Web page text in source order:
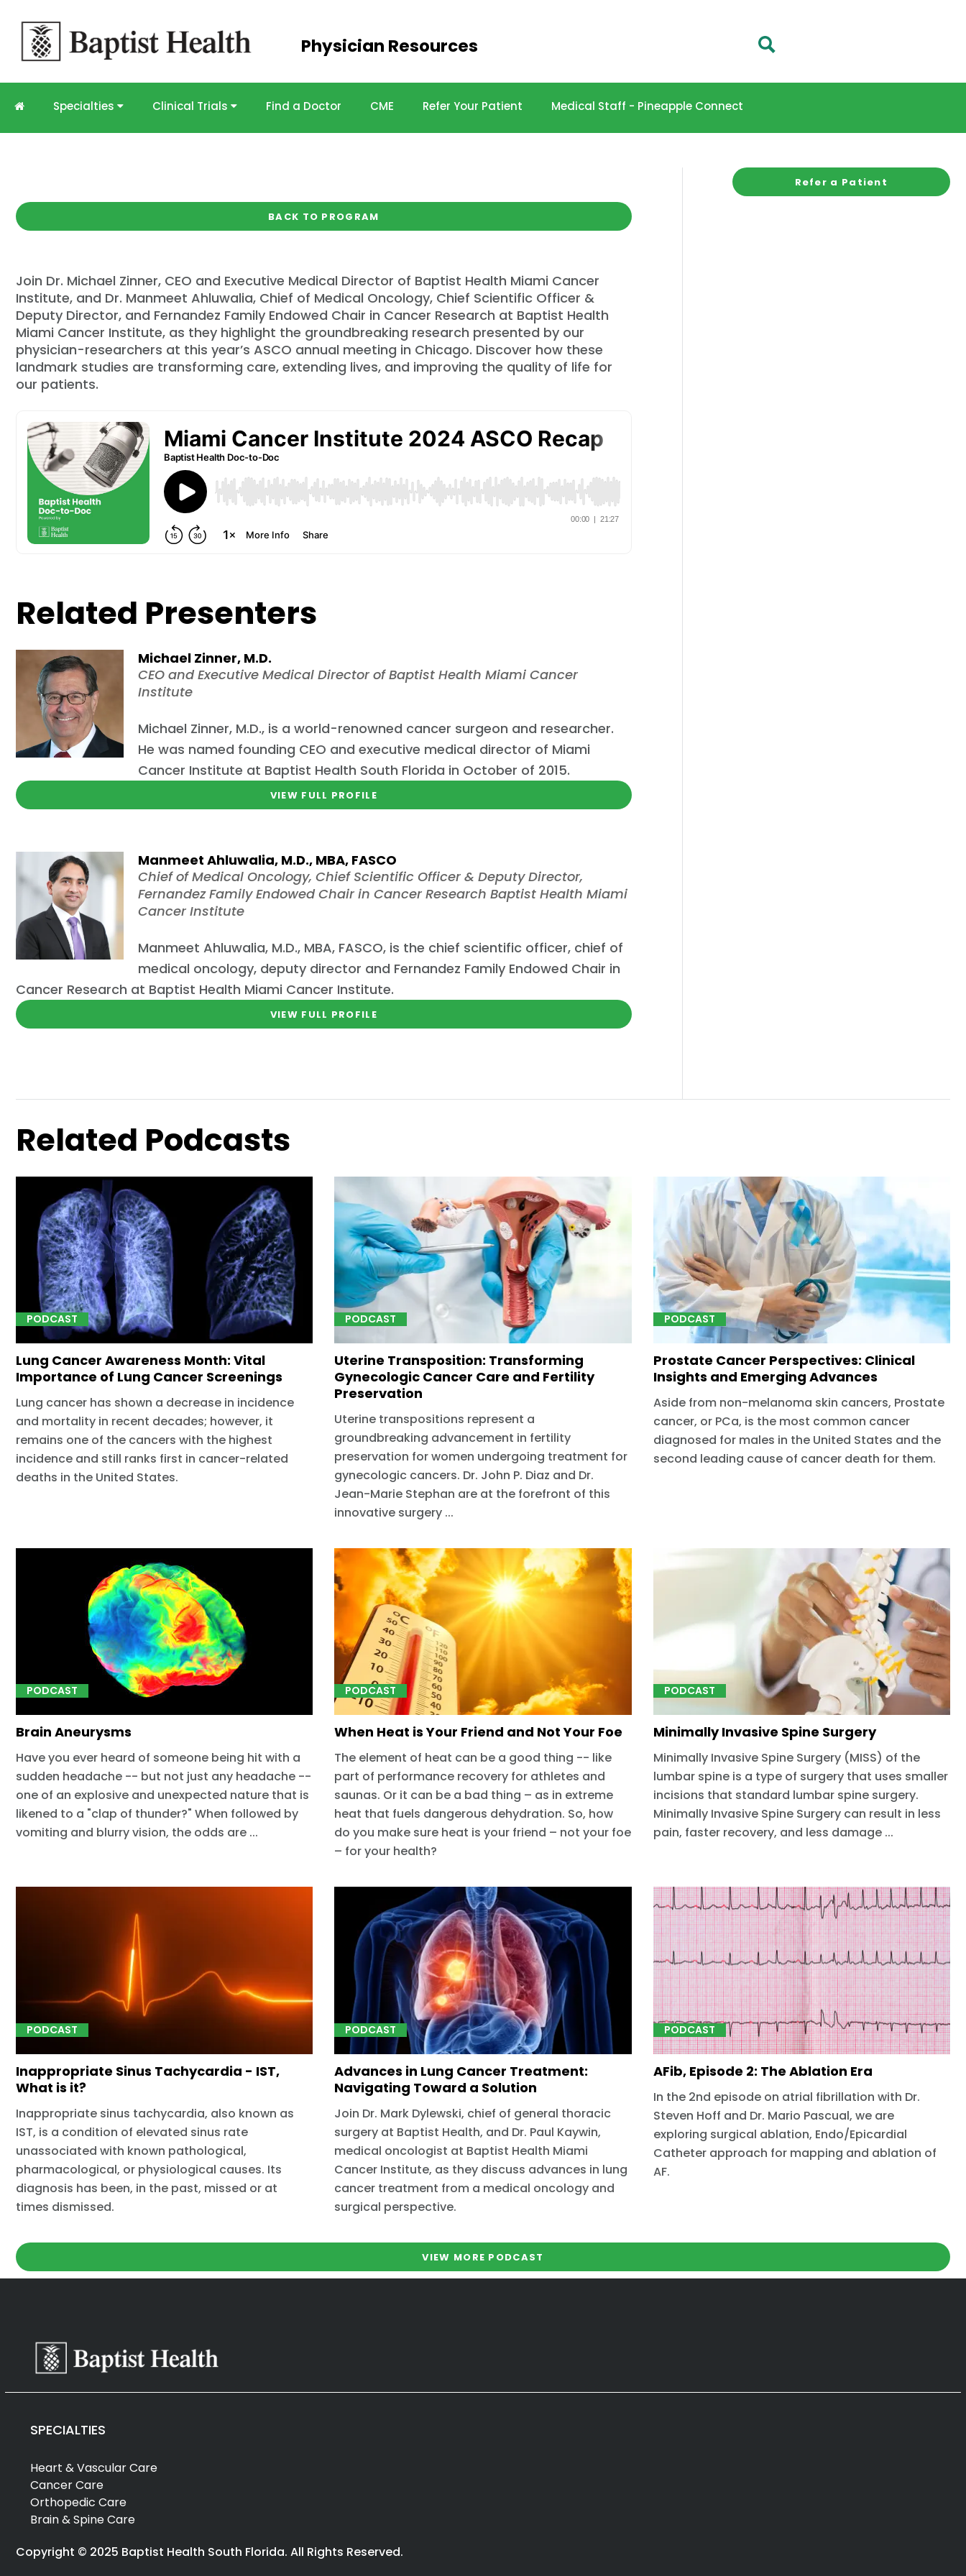
Skip to
main
content
Physician Resources
Specialties Clinical Trials Find a Doctor CME Refer Your Patient Medical Staff - Pineapple Connect
PODCAST
Miami Cancer Institute 2024
BACK TO PROGRAM
Join Dr. Michael Zinner, CEO and Executive Medical Director of Baptist Health Miami Cancer
Institute, and Dr. Manmeet Ahluwalia, Chief of Medical Oncology, Chief Scientific Officer &
Deputy Director, and Fernandez Family Endowed Chair in Cancer Research at Baptist Health
Miami Cancer Institute, as they highlight the groundbreaking research presented by our
physician-researchers at this year’s ASCO annual meeting in Chicago. Discover how these
landmark studies are transforming care, extending lives, and improving the quality of life for
our patients.
Related Presenters
Michael Zinner, M.D.
CEO and Executive Medical Director of Baptist Health Miami Cancer
Institute
Michael Zinner, M.D., is a world-renowned cancer surgeon and researcher.
He was named founding CEO and executive medical director of Miami
Cancer Institute at Baptist Health South Florida in October of 2015.
VIEW FULL PROFILE
Manmeet Ahluwalia, M.D., MBA, FASCO
Chief of Medical Oncology, Chief Scientific Officer & Deputy Director,
Fernandez Family Endowed Chair in Cancer Research Baptist Health Miami
Cancer Institute
Manmeet Ahluwalia, M.D., MBA, FASCO, is the chief scientific officer, chief of
medical oncology, deputy director and Fernandez Family Endowed Chair in
Cancer Research at Baptist Health Miami Cancer Institute.
VIEW FULL PROFILE
Refer a Patient
Related Podcasts
PODCAST
Lung Cancer Awareness Month: Vital
Importance of Lung Cancer Screenings
Lung cancer has shown a decrease in incidence
and mortality in recent decades; however, it
remains one of the cancers with the highest
incidence and still ranks first in cancer-related
deaths in the United States.
PODCAST
Uterine Transposition: Transforming
Gynecologic Cancer Care and Fertility
Preservation
Uterine transpositions represent a
groundbreaking advancement in fertility
preservation for women undergoing treatment for
gynecologic cancers. Dr. John P. Diaz and Dr.
Jean-Marie Stephan are at the forefront of this
innovative surgery ...
PODCAST
Prostate Cancer Perspectives: Clinical
Insights and Emerging Advances
Aside from non-melanoma skin cancers, Prostate
cancer, or PCa, is the most common cancer
diagnosed for males in the United States and the
second leading cause of cancer death for them.
PODCAST
Brain Aneurysms
Have you ever heard of someone being hit with a
sudden headache -- but not just any headache --
one of an explosive and unexpected nature that is
likened to a "clap of thunder?" When followed by
vomiting and blurry vision, the odds are ...
PODCAST
When Heat is Your Friend and Not Your Foe
The element of heat can be a good thing -- like
part of performance recovery for athletes and
saunas. Or it can be a bad thing – as in extreme
heat that fuels dangerous dehydration. So, how
do you make sure heat is your friend – not your foe
– for your health?
PODCAST
Minimally Invasive Spine Surgery
Minimally Invasive Spine Surgery (MISS) of the
lumbar spine is a type of surgery that uses smaller
incisions that standard lumbar spine surgery.
Minimally Invasive Spine Surgery can result in less
pain, faster recovery, and less damage ...
PODCAST
Inappropriate Sinus Tachycardia - IST,
What is it?
Inappropriate sinus tachycardia, also known as
IST, is a condition of elevated sinus rate
unassociated with known pathological,
pharmacological, or physiological causes. Its
diagnosis has been, in the past, missed or at
times dismissed.
PODCAST
Advances in Lung Cancer Treatment:
Navigating Toward a Solution
Join Dr. Mark Dylewski, chief of general thoracic
surgery at Baptist Health, and Dr. Paul Kaywin,
medical oncologist at Baptist Health Miami
Cancer Institute, as they discuss advances in lung
cancer treatment from a medical oncology and
surgical perspective.
PODCAST
AFib, Episode 2: The Ablation Era
In the 2nd episode on atrial fibrillation with Dr.
Steven Hoff and Dr. Mario Pascual, we are
exploring surgical ablation, Endo/Epicardial
Catheter approach for mapping and ablation of
AF.
VIEW MORE PODCAST
SPECIALTIES
Heart & Vascular Care
Cancer Care
Orthopedic Care
Brain & Spine Care
Copyright © 2025 Baptist Health South Florida. All Rights Reserved.